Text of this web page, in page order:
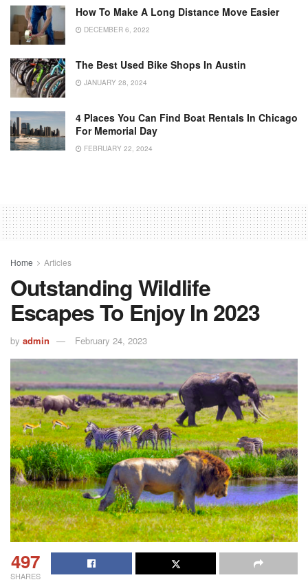
How To Make A Long Distance Move Easier
DECEMBER 6, 2022
The Best Used Bike Shops In Austin
JANUARY 28, 2024
4 Places You Can Find Boat Rentals In Chicago
For Memorial Day
FEBRUARY 22, 2024
Home Articles
Outstanding Wildlife
Escapes To Enjoy In 2023
by admin February 24, 2023
497
SHARES